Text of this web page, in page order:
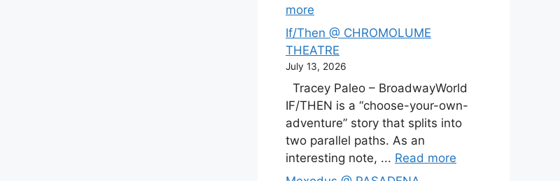
more
If/Then @ CHROMOLUME
THEATRE
July 13, 2026
Tracey Paleo – BroadwayWorld
IF/THEN is a “choose-your-own-
adventure” story that splits into
two parallel paths. As an
interesting note, ... Read more